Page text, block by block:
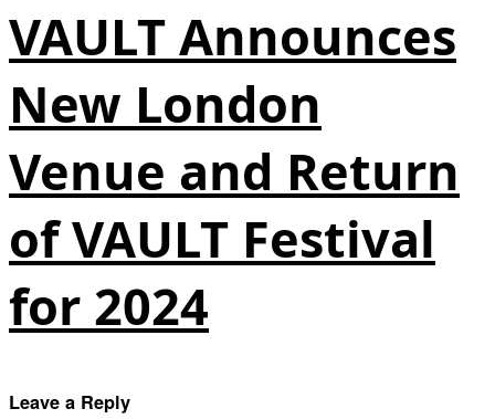
VAULT Announces
New London
Venue and Return
of VAULT Festival
for 2024
Leave a Reply